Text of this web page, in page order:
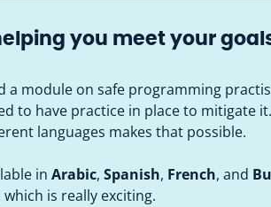
you meet your
a module on safe programming
to have practice in place to mitigate
languages makes that possible.
in Arabic, Spanish, French, and
which is really exciting.